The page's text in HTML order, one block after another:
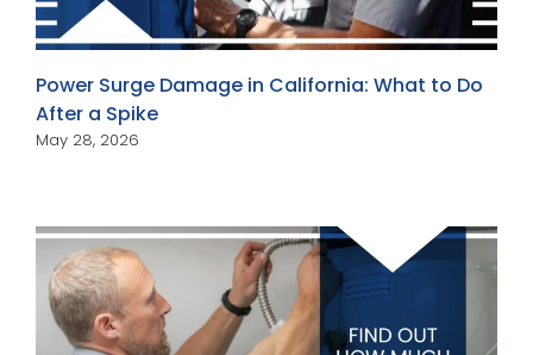
Power Surge Damage in California: What to Do
After a Spike
May 28, 2026